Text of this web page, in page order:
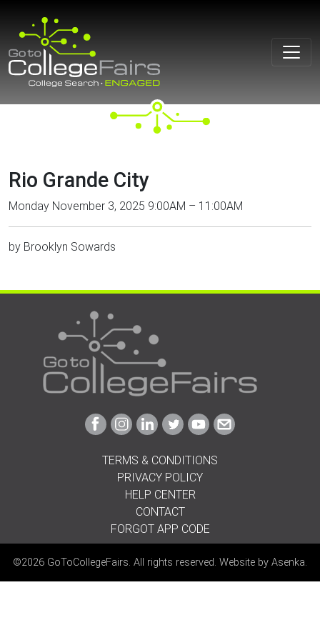
content
Rio Grande City
Monday November 3, 2025 9:00AM – 11:00AM
by Brooklyn Sowards
Link
to
Facebook
Link
to
Instagram
Link
to
Linkedin
Link
to
Twitter
Link
to
Youtube
Link
TERMS & CONDITIONS
PRIVACY POLICY
HELP CENTER
CONTACT
FORGOT APP CODE
©2026 GoToCollegeFairs. All rights reserved. Website by Asenka.